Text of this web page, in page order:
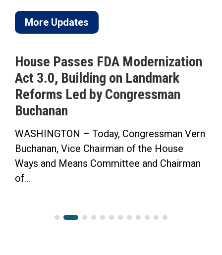
More Updates
House Passes FDA Modernization
Act 3.0, Building on Landmark
Reforms Led by Congressman
Buchanan
WASHINGTON – Today, Congressman Vern
Buchanan, Vice Chairman of the House
Ways and Means Committee and Chairman
of...